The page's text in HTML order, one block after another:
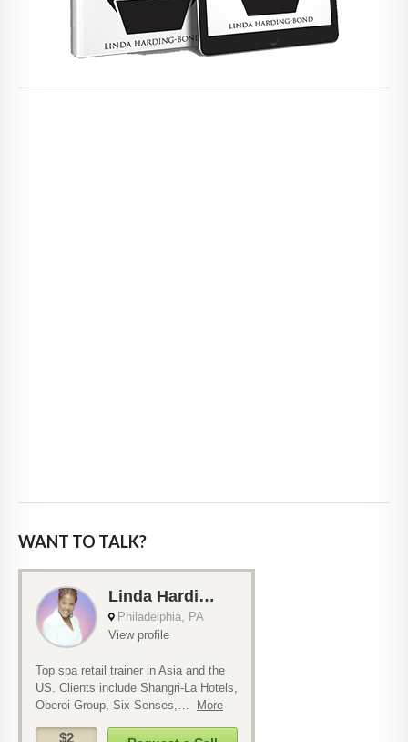
WANT TO TALK?